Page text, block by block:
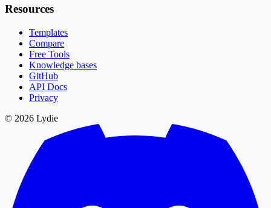
Resources
Templates
Compare
Free Tools
Knowledge bases
GitHub
API Docs
Privacy
© 2026 Lydie